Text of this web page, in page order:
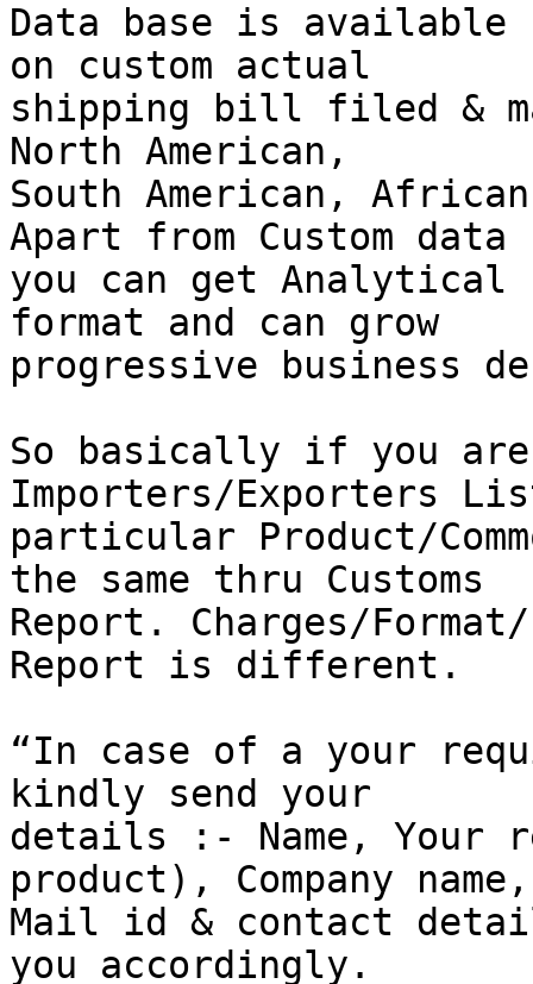
Data base is
on custom actual
shipping bill filed &
North American,
South American,
Apart from Custom data
you can get
format and can grow
progressive business
So basically if you
Importers/Exporters
particular Product/
the same thru Customs
Report. Charges/
Report is different.
“In case of a your
kindly send your
details :- Name, Your
product), Company name,
Mail id & contact
you accordingly.